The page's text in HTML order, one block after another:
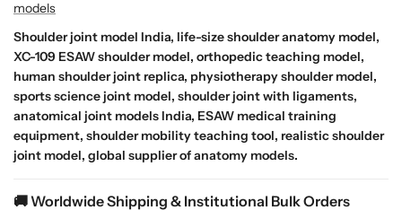
e
p
l
i
c
a
w
i
h
p
l
i
c
a
w
i
h
models
Shoulder joint model India, life-size shoulder anatomy model,
XC-109 ESAW shoulder model, orthopedic teaching model,
human shoulder joint replica, physiotherapy shoulder model,
sports science joint model, shoulder joint with ligaments,
anatomical joint models India, ESAW medical training
equipment, shoulder mobility teaching tool, realistic shoulder
joint model, global supplier of anatomy models.
🚚 Worldwide Shipping & Institutional Bulk Orders